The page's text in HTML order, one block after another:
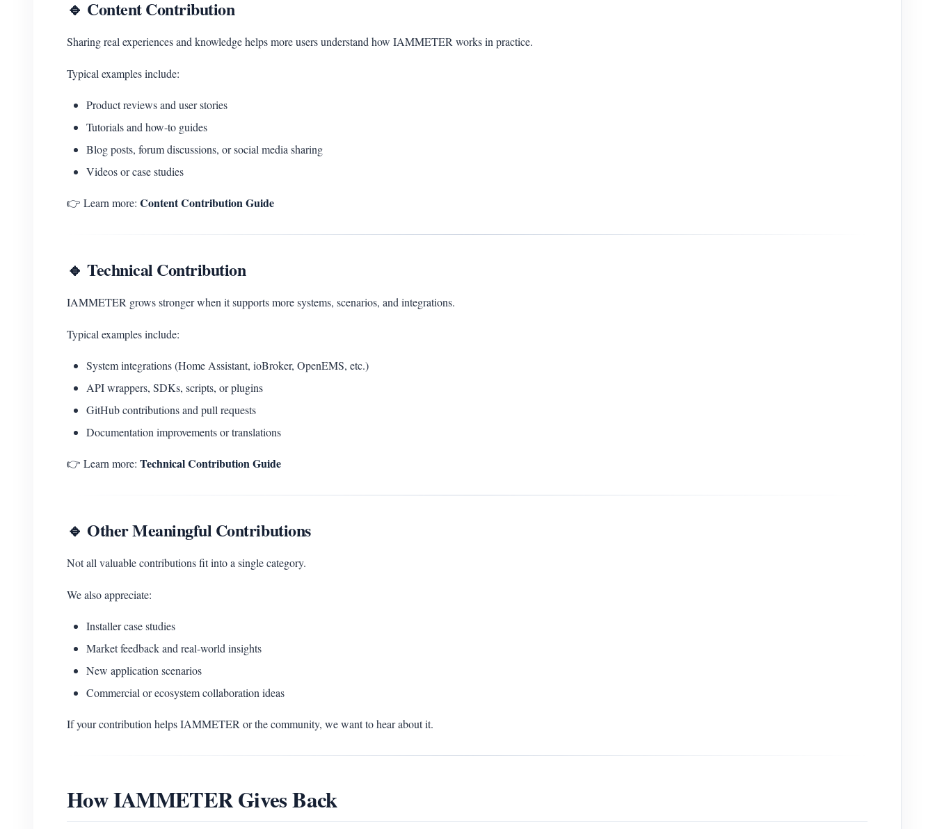
🔹 Content Contribution
Sharing real experiences and knowledge helps more users understand how IAMMETER works in practice.
Typical examples include:
Product reviews and user stories
Tutorials and how-to guides
Blog posts, forum discussions, or social media sharing
Videos or case studies
👉 Learn more: Content Contribution Guide
🔹 Technical Contribution
IAMMETER grows stronger when it supports more systems, scenarios, and integrations.
Typical examples include:
System integrations (Home Assistant, ioBroker, OpenEMS, etc.)
API wrappers, SDKs, scripts, or plugins
GitHub contributions and pull requests
Documentation improvements or translations
👉 Learn more: Technical Contribution Guide
🔹 Other Meaningful Contributions
Not all valuable contributions fit into a single category.
We also appreciate:
Installer case studies
Market feedback and real-world insights
New application scenarios
Commercial or ecosystem collaboration ideas
If your contribution helps IAMMETER or the community, we want to hear about it.
How IAMMETER Gives Back